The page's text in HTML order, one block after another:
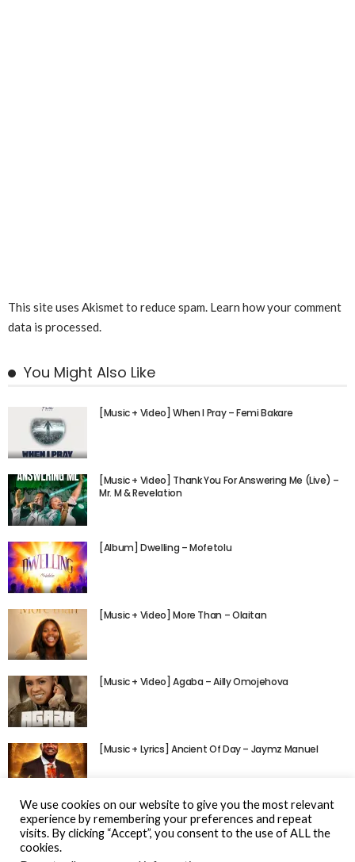
This site uses Akismet to reduce spam. Learn how your comment
data is processed.
You Might Also Like
[Music + Video] When I Pray – Femi Bakare
[Music + Video] Thank You For Answering Me (Live) –
Mr. M & Revelation
[Album] Dwelling – Mofetolu
[Music + Video] More Than – Olaitan
[Music + Video] Agaba – Ailly Omojehova
[Music + Lyrics] Ancient Of Day – Jaymz Manuel
We use cookies on our website to give you the most relevant
experience by remembering your preferences and repeat
visits. By clicking “Accept”, you consent to the use of ALL the
cookies.